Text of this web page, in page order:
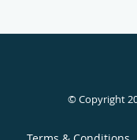
© Copyright